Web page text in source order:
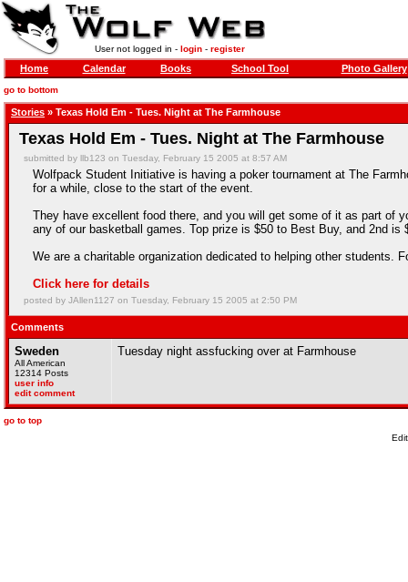
User not logged in - login- register
Home Calendar Books School Tool Photo Gallery
go to bottom
Stories » Texas Hold Em - Tues. Night at The Farmhouse
Texas Hold Em - Tues. Night at The Farmhouse
submitted by llb123 on Tuesday, February 15 2005 at 8:57 AM
Wolfpack Student Initiative is having a poker tournament at The
for a while, close to the start of the event.
They have excellent food there, and you will get some of it as part of
any of our basketball games. Top prize is $50 to Best Buy, and 2nd
We are a charitable organization dedicated to helping other students.
Click here for details
posted by JAllen1127 on Tuesday, February 15 2005 at 2:50 PM
Comments
Sweden
All American
12314 Posts
user info
edit comment
Tuesday night assfucking over at Farmhouse
go to top